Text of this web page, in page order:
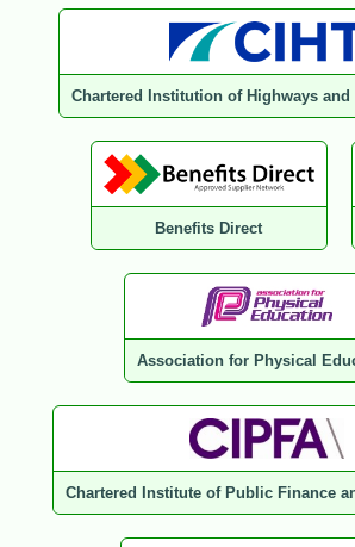
Chartered Institution of Highways
Benefits Direct
Association for Physical
Chartered Institute of Public Finance